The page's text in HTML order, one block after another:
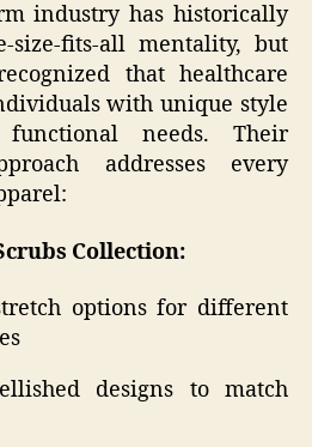
industry has historically
size-fits-all mentality, but
that healthcare
with unique style
needs. Their
addresses every
Collection:
options for different
designs to match